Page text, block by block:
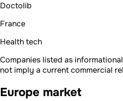
Doctolib
France
Health tech
Companies listed as
not imply a current commercial
Europe market